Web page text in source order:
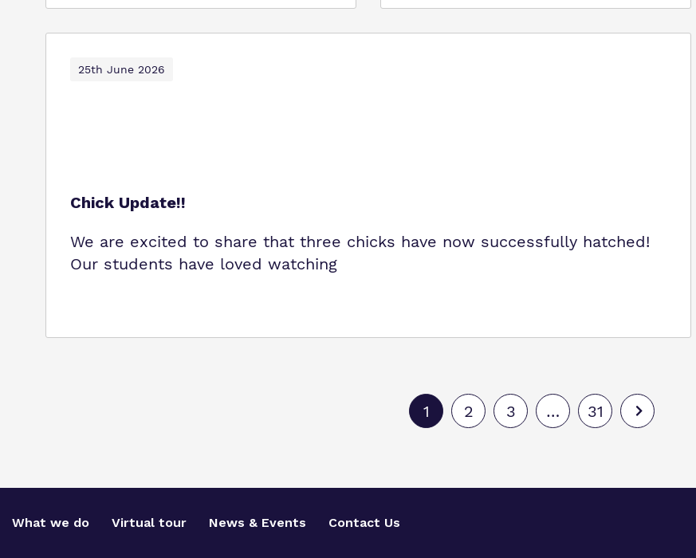
25th June 2026
Chick Update!!
We are excited to share that three chicks have now successfully hatched!
Our students have loved watching
1 2 3 … 31
What we do Virtual tour News & Events Contact Us